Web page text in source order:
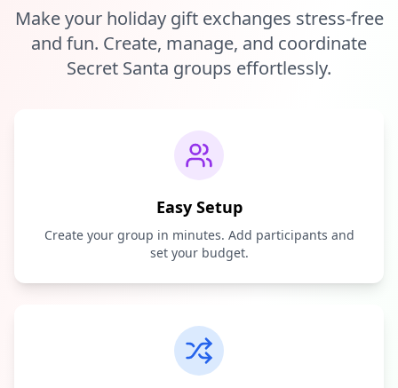
Make your holiday gift exchanges stress-free
and fun. Create, manage, and coordinate
Secret Santa groups effortlessly.
Easy Setup
Create your group in minutes. Add participants and
set your budget.